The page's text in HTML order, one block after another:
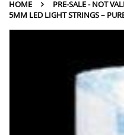
HOME
PRE-SALE - NOT
5MM LED LIGHT STRINGS –